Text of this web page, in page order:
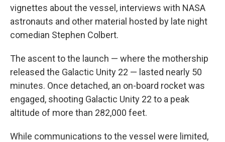
vignettes about the vessel, interviews with NASA
astronauts and other material hosted by late night
comedian Stephen Colbert.
The ascent to the launch — where the mothership
released the Galactic Unity 22 — lasted nearly 50
minutes. Once detached, an on-board rocket was
engaged, shooting Galactic Unity 22 to a peak
altitude of more than 282,000 feet.
While communications to the vessel were limited,